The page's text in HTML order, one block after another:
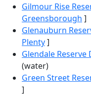
Gilmour Rise
Greensborough ]
Glenauburn
Plenty]
Glendale Reserve
(water)
Green Street
]